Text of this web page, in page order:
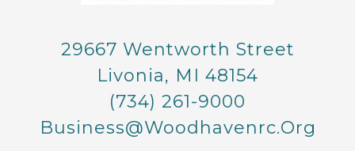
29667 Wentworth Street
Livonia, MI 48154
(734) 261-9000
Business@woodhavenrc.org